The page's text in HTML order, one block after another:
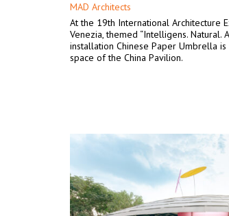
MAD Architects
At the 19th International Architecture
Venezia, themed “Intelligens. Natural.
installation Chinese Paper Umbrella
space of the China Pavilion.